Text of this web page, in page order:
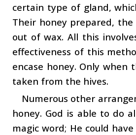
certain type of gland,
Their honey prepared,
out of wax. All this
effectiveness of this
encase honey. Only
taken from the hives.
Numerous other
honey. God is able to do
magic word; He could